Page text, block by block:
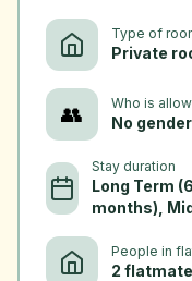
Type of
Private
👥 Who is
No
Stay duration
Long Term
months),
People in
2